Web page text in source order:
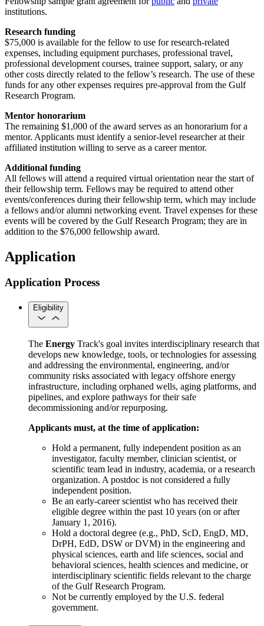
institutions.
Research funding
$75,000 is available for the fellow to use for research-related
expenses, including equipment purchases, professional travel,
professional development courses, trainee support, salary, or any
other costs directly related to the fellow’s research. The use of these
funds for any other expenses requires pre-approval from the Gulf
Research Program.
Mentor honorarium
The remaining $1,000 of the award serves as an honorarium for a
mentor. Applicants must identify a senior-level researcher at their
affiliated institution willing to serve as a career mentor.
Additional funding
All fellows will attend a required virtual orientation near the start of
their fellowship term. Fellows may be required to attend other
events/conferences during their fellowship term, which may include
a fellows and/or alumni networking event. Travel expenses for these
events will be covered by the Gulf Research Program; they are in
addition to the $76,000 fellowship award.
Application
Application Process
Eligibility
The Energy Track's goal invites interdisciplinary research that
develops new knowledge, tools, or technologies for assessing
and addressing the environmental, engineering, and/or
community risks associated with legacy offshore energy
infrastructure, including orphaned wells, aging platforms, and
pipelines, and explore pathways for their safe
decommissioning and/or repurposing.
Applicants must, at the time of application:
Hold a permanent, fully independent position as an
investigator, faculty member, clinician scientist, or
scientific team lead in industry, academia, or a research
organization. A postdoc is not considered a fully
independent position.
Be an early-career scientist who has received their
eligible degree within the past 10 years (on or after
January 1, 2016).
Hold a doctoral degree (e.g., PhD, ScD, EngD, MD,
DrPH, EdD, DSW or DVM) in the engineering and
physical sciences, earth and life sciences, social and
behavioral sciences, health sciences and medicine, or
interdisciplinary scientific fields relevant to the charge
of the Gulf Research Program.
Not be currently employed by the U.S. federal
government.